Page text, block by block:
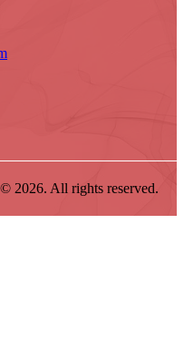
2026. All rights reserved.